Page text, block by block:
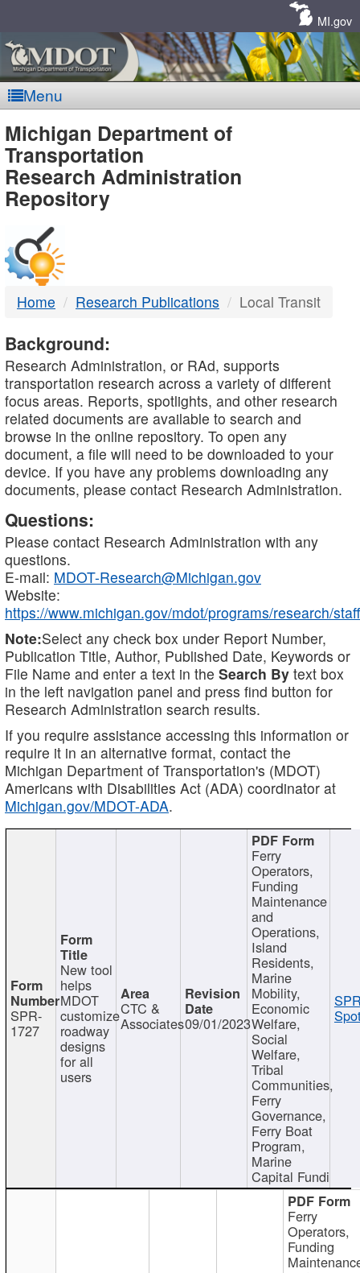
MI.gov
Menu
MDOT
-
DTMB
Michigan Department of
Transportation
Research Administration
Repository
Home Research Publications Local Transit
Background:
Research Administration, or RAd, supports
transportation research across a variety of different
focus areas. Reports, spotlights, and other research
related documents are available to search and
browse in the online repository. To open any
document, a file will need to be downloaded to your
device. If you have any problems downloading any
documents, please contact Research Administration.
Questions:
Please contact Research Administration with any
questions.
E-mail: MDOT-Research@Michigan.gov
Website:
https://www.michigan.gov/mdot/programs/research/staff
Note:Select any check box under Report Number,
Publication Title, Author, Published Date, Keywords or
File Name and enter a text in the Search By text box
in the left navigation panel and press find button for
Research Administration search results.
If you require assistance accessing this information or
require it in an alternative format, contact the
Michigan Department of Transportation's (MDOT)
Americans with Disabilities Act (ADA) coordinator at
Michigan.gov/MDOT-ADA.
SPR-
1727
New tool
helps
MDOT
customize
roadway
designs
for all
users
CTC &
Associates09/01/2023
Ferry
Operators,
Funding
Maintenance
and
Operations,
Island
Residents,
Marine
Mobility,
Economic
Welfare,
Social
Welfare,
Tribal
Communities,
Ferry
Governance,
Ferry Boat
Program,
Marine
Capital Fundi
Ferry
Operators,
Funding